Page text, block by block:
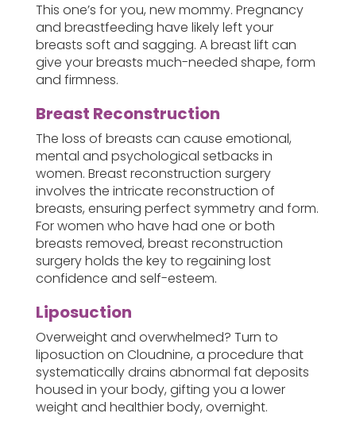
This one’s for you, new mommy. Pregnancy
and breastfeeding have likely left your
breasts soft and sagging. A breast lift can
give your breasts much-needed shape, form
and firmness.
Breast Reconstruction
The loss of breasts can cause emotional,
mental and psychological setbacks in
women. Breast reconstruction surgery
involves the intricate reconstruction of
breasts, ensuring perfect symmetry and form.
For women who have had one or both
breasts removed, breast reconstruction
surgery holds the key to regaining lost
confidence and self-esteem.
Liposuction
Overweight and overwhelmed? Turn to
liposuction on Cloudnine, a procedure that
systematically drains abnormal fat deposits
housed in your body, gifting you a lower
weight and healthier body, overnight.